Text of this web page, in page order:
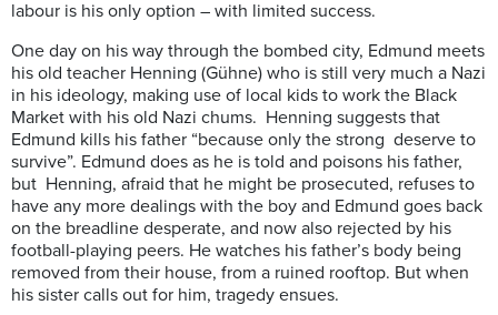
labour is his only option – with limited success.
One day on his way through the bombed city, Edmund meets
his old teacher Henning (Gühne) who is still very much a Nazi
in his ideology, making use of local kids to work the Black
Market with his old Nazi chums. Henning suggests that
Edmund kills his father “because only the strong deserve to
survive”. Edmund does as he is told and poisons his father,
but Henning, afraid that he might be prosecuted, refuses to
have any more dealings with the boy and Edmund goes back
on the breadline desperate, and now also rejected by his
football-playing peers. He watches his father’s body being
removed from their house, from a ruined rooftop. But when
his sister calls out for him, tragedy ensues.